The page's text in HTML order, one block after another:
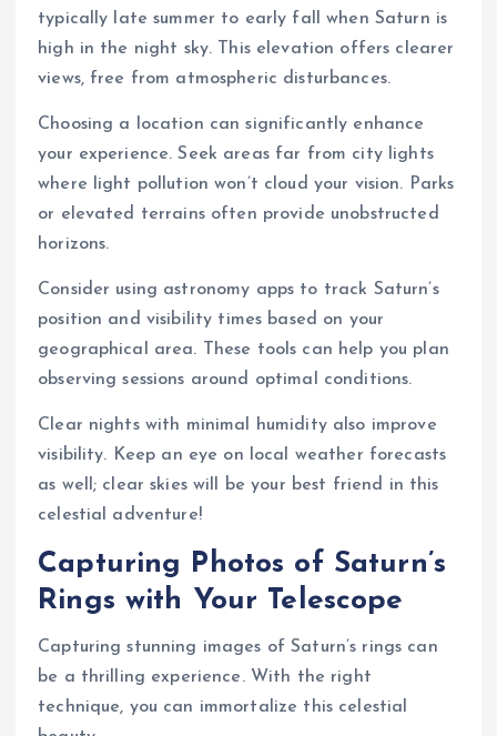
typically late summer to early fall when Saturn is
high in the night sky. This elevation offers clearer
views, free from atmospheric disturbances.
Choosing a location can significantly enhance
your experience. Seek areas far from city lights
where light pollution won’t cloud your vision. Parks
or elevated terrains often provide unobstructed
horizons.
Consider using astronomy apps to track Saturn’s
position and visibility times based on your
geographical area. These tools can help you plan
observing sessions around optimal conditions.
Clear nights with minimal humidity also improve
visibility. Keep an eye on local weather forecasts
as well; clear skies will be your best friend in this
celestial adventure!
Capturing Photos of Saturn’s
Rings with Your Telescope
Capturing stunning images of Saturn’s rings can
be a thrilling experience. With the right
technique, you can immortalize this celestial